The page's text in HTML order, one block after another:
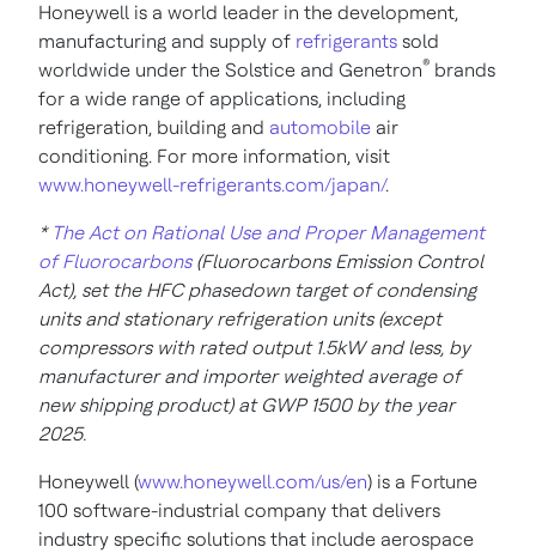
Honeywell is a world leader in the development,
manufacturing and supply of refrigerants sold
worldwide under the Solstice and Genetron® brands
for a wide range of applications, including
refrigeration, building and automobile air
conditioning. For more information, visit
www.honeywell-refrigerants.com/japan/.
* The Act on Rational Use and Proper Management
of Fluorocarbons(Fluorocarbons Emission Control
Act), set the HFC phasedown target of condensing
units and stationary refrigeration units (except
compressors with rated output 1.5kW and less, by
manufacturer and importer weighted average of
new shipping product) at GWP 1500 by the year
2025.
Honeywell (www.honeywell.com/us/en) is a Fortune
100 software-industrial company that delivers
industry specific solutions that include aerospace